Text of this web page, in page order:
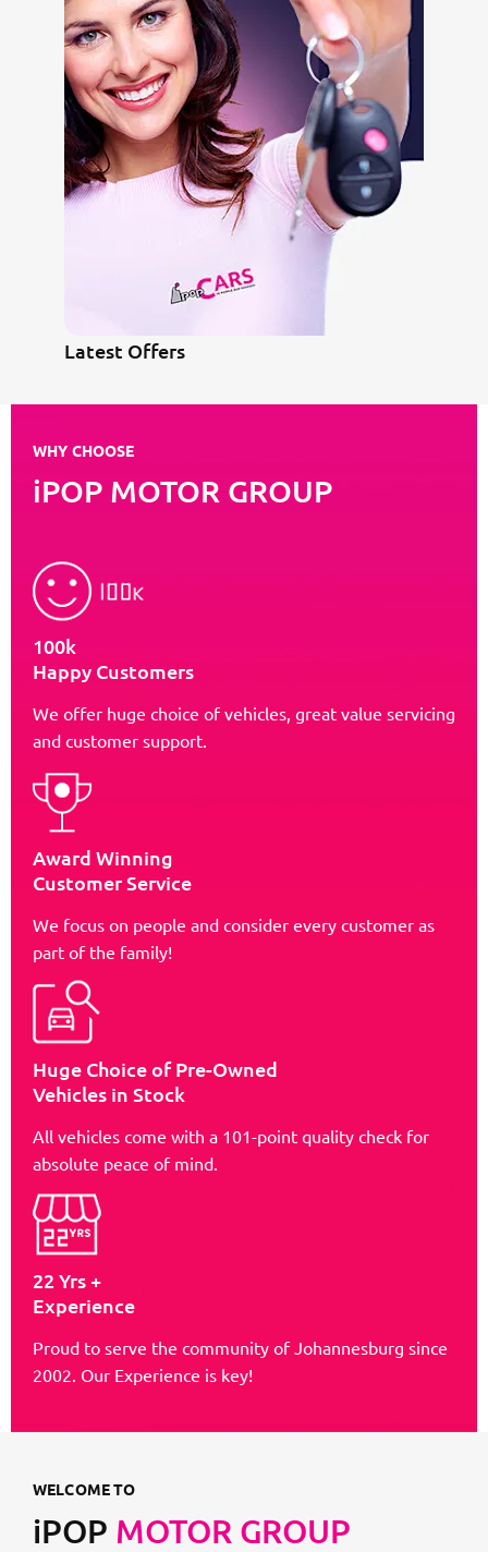
Latest Offers
WHY CHOOSE
iPOP MOTOR GROUP
100k
Happy Customers
We offer huge choice of vehicles, great value servicing
and customer support.
Award Winning
Customer Service
We focus on people and consider every customer as
part of the family!
Huge Choice of Pre-Owned
Vehicles in Stock
All vehicles come with a 101-point quality check for
absolute peace of mind.
22 Yrs +
Experience
Proud to serve the community of Johannesburg since
2002. Our Experience is key!
WELCOME TO
iPOP MOTOR GROUP